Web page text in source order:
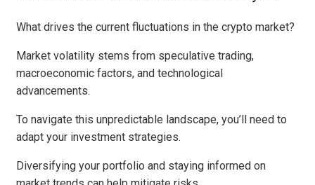
What drives the current fluctuations in the crypto market?
Market volatility stems from speculative trading,
macroeconomic factors, and technological
advancements.
To navigate this unpredictable landscape, you’ll need to
adapt your investment strategies.
Diversifying your portfolio and staying informed on